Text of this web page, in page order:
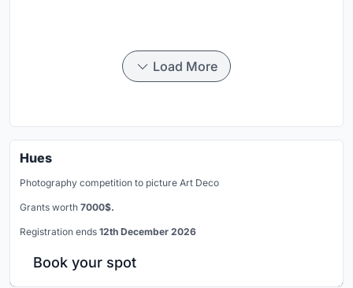
Load More
Hues
Photography competition to picture Art Deco
Grants worth 7000$.
Registration ends 12th December 2026
Book your spot